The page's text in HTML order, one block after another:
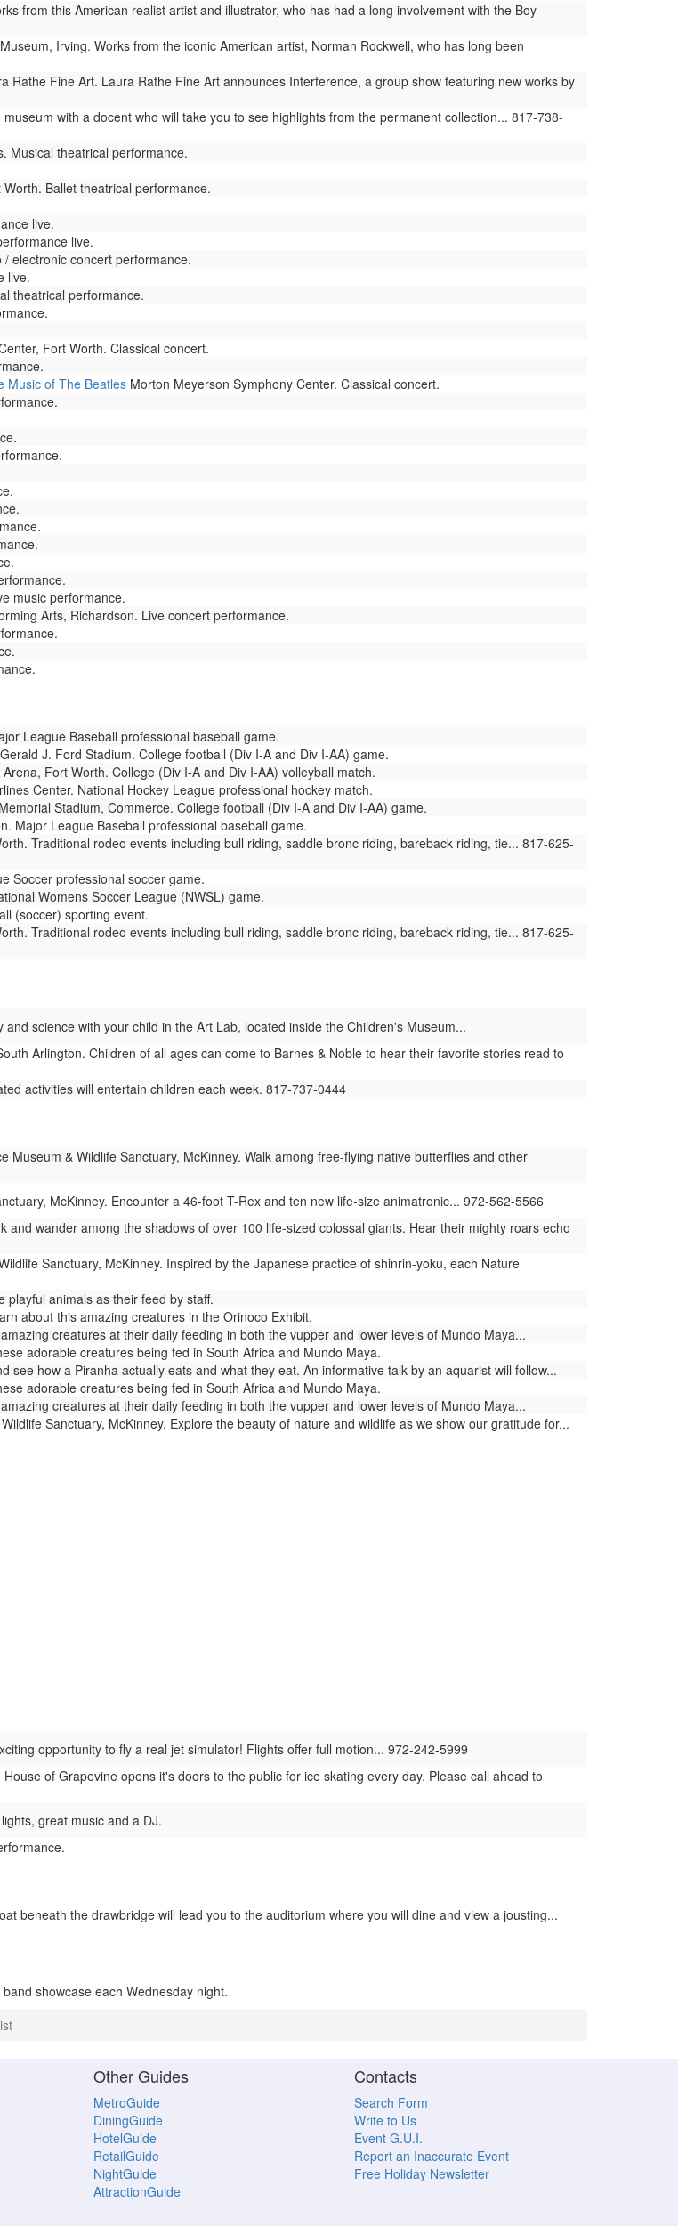
from this American realist artist and illustrator, who has had a long involvement with the Boy
Irving. Works from the iconic American artist, Norman Rockwell, who has long been
Rathe Fine Art. Laura Rathe Fine Art announces Interference, a group show featuring new works by
with a docent who will take you to see highlights from the permanent collection... 817-738-
Musical theatrical performance.
Ballet theatrical performance.
live.
live.
electronic concert performance.
live.
theatrical performance.
Fort Worth. Classical concert.
Music of The Beatles Morton Meyerson Symphony Center. Classical concert.
music performance.
Arts, Richardson. Live concert performance.
League Baseball professional baseball game.
Gerald J. Ford Stadium. College football (Div I-A and Div I-AA) game.
Fort Worth. College (Div I-A and Div I-AA) volleyball match.
Center. National Hockey League professional hockey match.
Memorial Stadium, Commerce. College football (Div I-A and Div I-AA) game.
Major League Baseball professional baseball game.
Traditional rodeo events including bull riding, saddle bronc riding, bareback riding, tie... 817-625-
Soccer professional soccer game.
Womens Soccer League (NWSL) game.
(soccer) sporting event.
Traditional rodeo events including bull riding, saddle bronc riding, bareback riding, tie... 817-625-
science with your child in the Art Lab, located inside the Children's Museum...
Arlington. Children of all ages can come to Barnes & Noble to hear their favorite stories read to
activities will entertain children each week. 817-737-0444
Museum & Wildlife Sanctuary, McKinney. Walk among free-flying native butterflies and other
McKinney. Encounter a 46-foot T-Rex and ten new life-size animatronic... 972-562-5566
and wander among the shadows of over 100 life-sized colossal giants. Hear their mighty roars echo
Sanctuary, McKinney. Inspired by the Japanese practice of shinrin-yoku, each Nature
playful animals as their feed by staff.
about this amazing creatures in the Orinoco Exhibit.
creatures at their daily feeding in both the vupper and lower levels of Mundo Maya...
adorable creatures being fed in South Africa and Mundo Maya.
see how a Piranha actually eats and what they eat. An informative talk by an aquarist will follow...
adorable creatures being fed in South Africa and Mundo Maya.
creatures at their daily feeding in both the vupper and lower levels of Mundo Maya...
Sanctuary, McKinney. Explore the beauty of nature and wildlife as we show our gratitude for...
opportunity to fly a real jet simulator! Flights offer full motion... 972-242-5999
of Grapevine opens it's doors to the public for ice skating every day. Please call ahead to
great music and a DJ.
beneath the drawbridge will lead you to the auditorium where you will dine and view a jousting...
showcase each Wednesday night.
Other Guides
MetroGuide
DiningGuide
HotelGuide
RetailGuide
NightGuide
AttractionGuide
Contacts
Search Form
Write to Us
Event G.U.I.
Report an Inaccurate Event
Free Holiday Newsletter